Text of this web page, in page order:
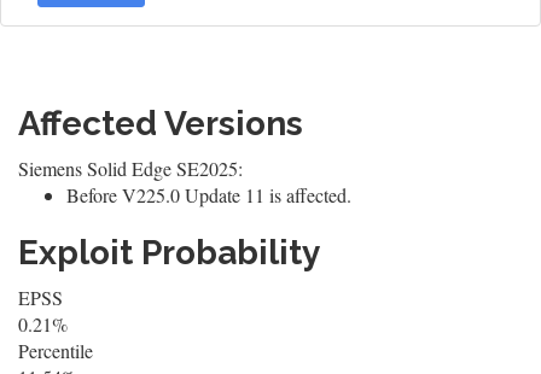
Affected Versions
Siemens Solid Edge SE2025:
Before V225.0 Update 11 is affected.
Exploit Probability
EPSS
0.21%
Percentile